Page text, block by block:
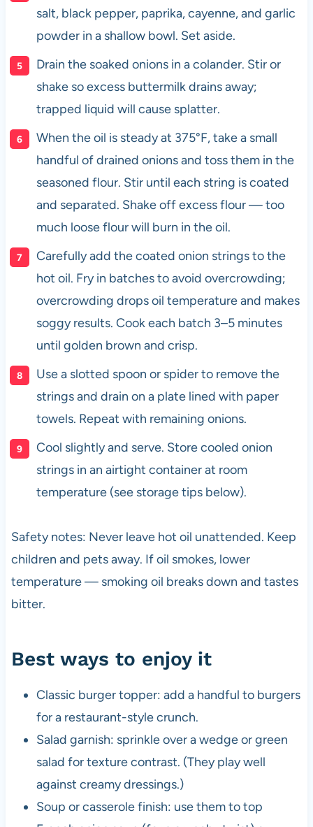
salt, black pepper, paprika, cayenne, and garlic
powder in a shallow bowl. Set aside.
Drain the soaked onions in a colander. Stir or
shake so excess buttermilk drains away;
trapped liquid will cause splatter.
When the oil is steady at 375°F, take a small
handful of drained onions and toss them in the
seasoned flour. Stir until each string is coated
and separated. Shake off excess flour — too
much loose flour will burn in the oil.
Carefully add the coated onion strings to the
hot oil. Fry in batches to avoid overcrowding;
overcrowding drops oil temperature and makes
soggy results. Cook each batch 3–5 minutes
until golden brown and crisp.
Use a slotted spoon or spider to remove the
strings and drain on a plate lined with paper
towels. Repeat with remaining onions.
Cool slightly and serve. Store cooled onion
strings in an airtight container at room
temperature (see storage tips below).
Safety notes: Never leave hot oil unattended. Keep
children and pets away. If oil smokes, lower
temperature — smoking oil breaks down and tastes
bitter.
Best ways to enjoy it
Classic burger topper: add a handful to burgers
for a restaurant-style crunch.
Salad garnish: sprinkle over a wedge or green
salad for texture contrast. (They play well
against creamy dressings.)
Soup or casserole finish: use them to top